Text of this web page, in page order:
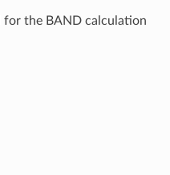
the BAND calculation